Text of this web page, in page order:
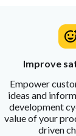
Improve
Empower
ideas and
development
value of your
driven